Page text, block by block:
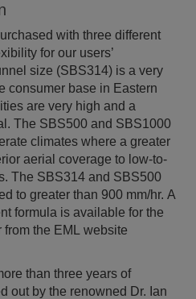
with three different
for our users’
size (SBS314) is a very
consumer base in Eastern
are very high and a
The SBS500 and SBS1000
climates where a greater
aerial coverage to low-to-
The SBS314 and SBS500
to greater than 900 mm/hr. A
formula is available for the
the EML website
than three years of
out by the renowned Dr. Ian